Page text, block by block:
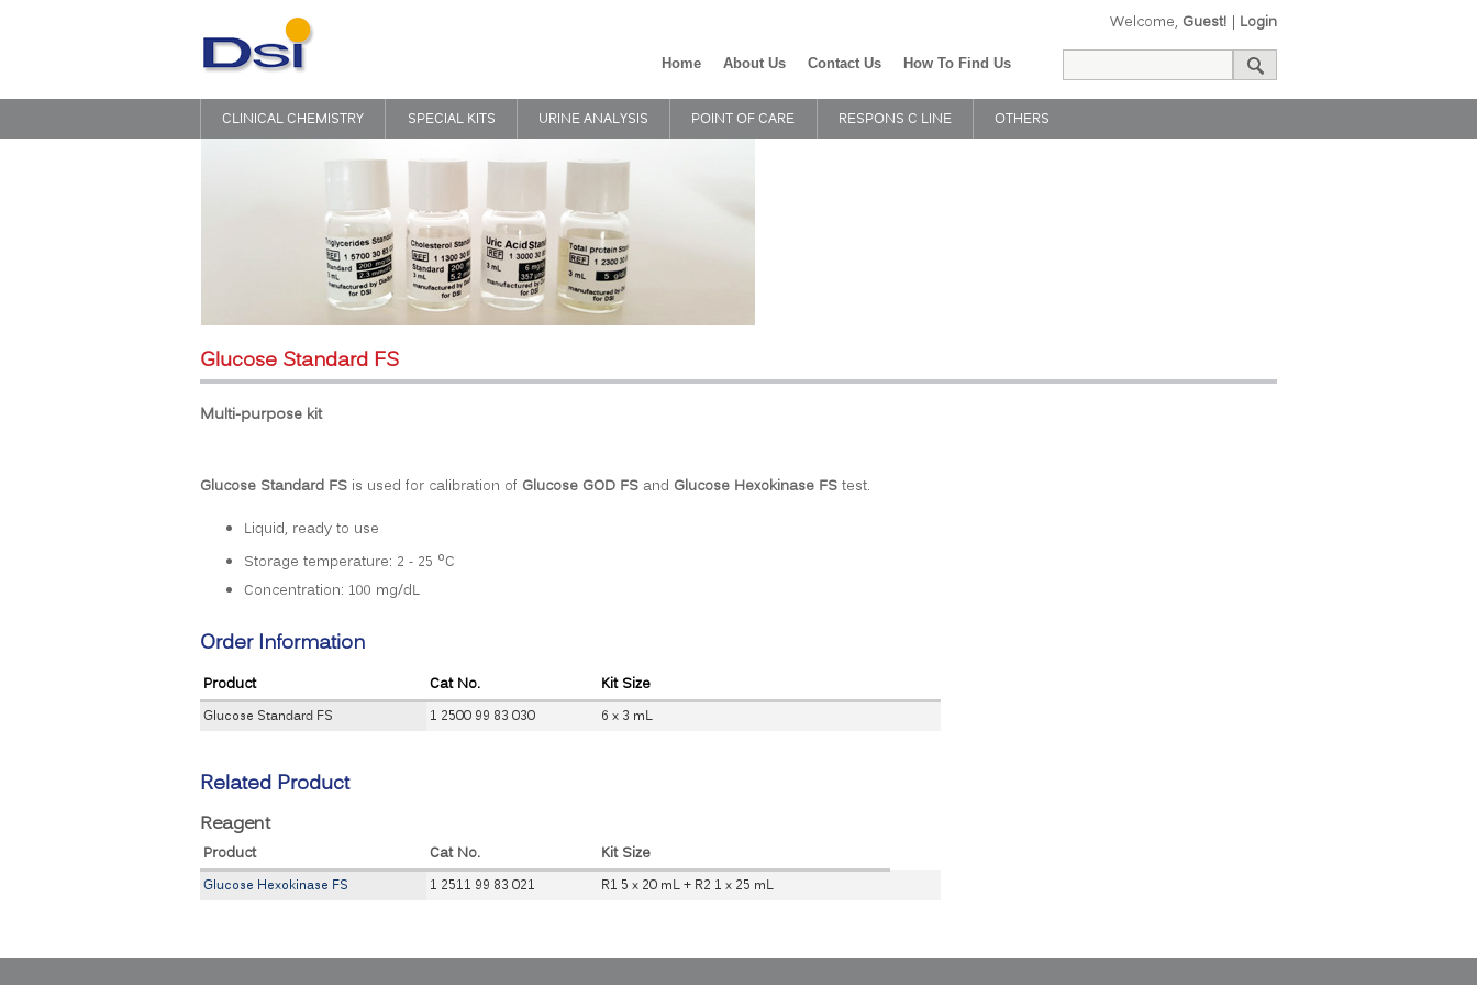
Welcome, Guest! | Login
Home About Us Contact Us How To Find Us
CLINICAL CHEMISTRY SPECIAL KITS URINE ANALYSIS POINT OF CARE RESPONS C LINE OTHERS
Glucose Standard FS
Multi-purpose kit
Glucose Standard FS is used for calibration of Glucose GOD FS and Glucose Hexokinase FS test.
Liquid, ready to use
Storage temperature: 2 - 25 oC
Concentration: 100 mg/dL
Order Information
Product Cat No. Kit Size
Glucose Standard FS 1 2500 99 83 030 6 x 3 mL
Related Product
Reagent
Product Cat No. Kit Size
Glucose Hexokinase FS 1 2511 99 83 021 R1 5 x 20 mL + R2 1 x 25 mL